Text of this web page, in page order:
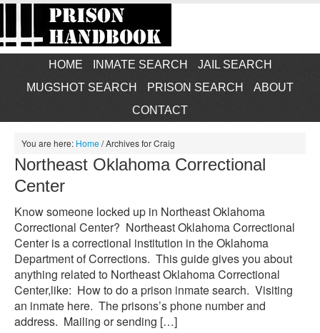
HOME INMATE SEARCH
JAIL SEARCH
MUGSHOT SEARCH
PRISON SEARCH
ABOUT
CONTACT
You are here: Home/Archives for Craig
Northeast Oklahoma Correctional
Center
Know someone locked up in Northeast Oklahoma
Correctional Center? Northeast Oklahoma Correctional
Center is a correctional institution in the Oklahoma
Department of Corrections. This guide gives you about
anything related to Northeast Oklahoma Correctional
Center,like: How to do a prison inmate search. Visiting
an inmate here. The prisons’s phone number and
address. Mailing or sending […]